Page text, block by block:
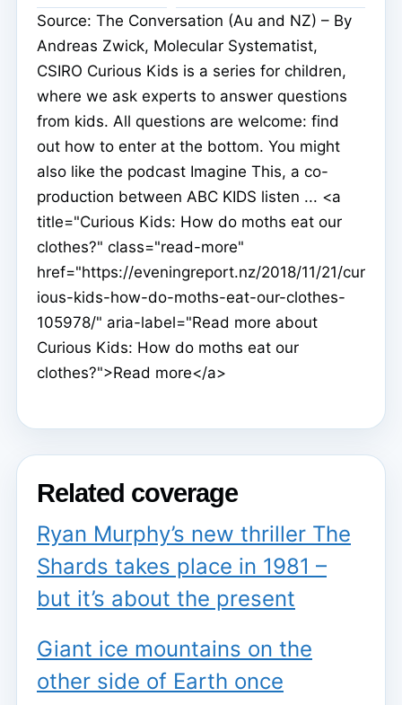
Source: The Conversation (Au and NZ) – By
Andreas Zwick, Molecular Systematist,
CSIRO Curious Kids is a series for children,
where we ask experts to answer questions
from kids. All questions are welcome: find
out how to enter at the bottom. You might
also like the podcast Imagine This, a co-
production between ABC KIDS listen ... <a
title="Curious Kids: How do moths eat our
clothes?" class="read-more"
href="https://eveningreport.nz/2018/11/21/cur
ious-kids-how-do-moths-eat-our-clothes-
105978/" aria-label="Read more about
Curious Kids: How do moths eat our
clothes?">Read more</a>
Related coverage
Ryan Murphy’s new thriller The
Shards takes place in 1981 –
but it’s about the present
Giant ice mountains on the
other side of Earth once